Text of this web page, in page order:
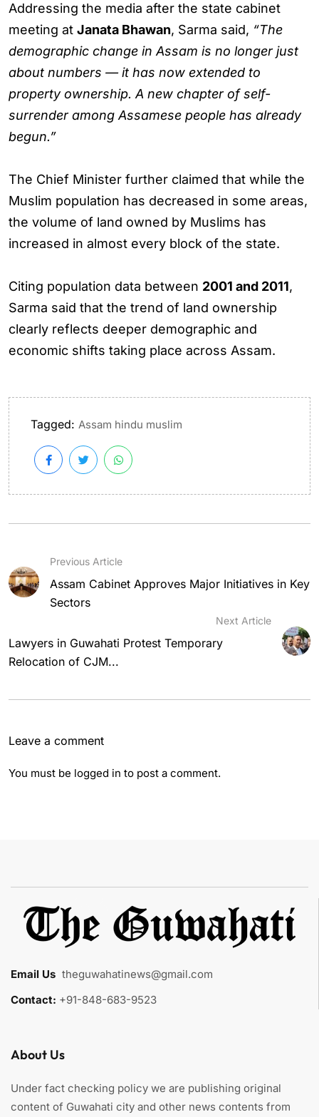
Addressing the media after the state cabinet
meeting at Janata Bhawan, Sarma said, “The
demographic change in Assam is no longer just
about numbers — it has now extended to
property ownership. A new chapter of self-
surrender among Assamese people has already
begun.”
The Chief Minister further claimed that while the
Muslim population has decreased in some areas,
the volume of land owned by Muslims has
increased in almost every block of the state.
Citing population data between 2001 and 2011,
Sarma said that the trend of land ownership
clearly reflects deeper demographic and
economic shifts taking place across Assam.
Tagged: Assam hindu muslim
Previous Article
Assam Cabinet Approves Major Initiatives in Key
Sectors
Next Article
Lawyers in Guwahati Protest Temporary
Relocation of CJM...
Leave a comment
You must be logged in to post a comment.
Email Us theguwahatinews@gmail.com
Contact: +91-848-683-9523
About Us
Under fact checking policy we are publishing original
content of Guwahati city and other news contents from